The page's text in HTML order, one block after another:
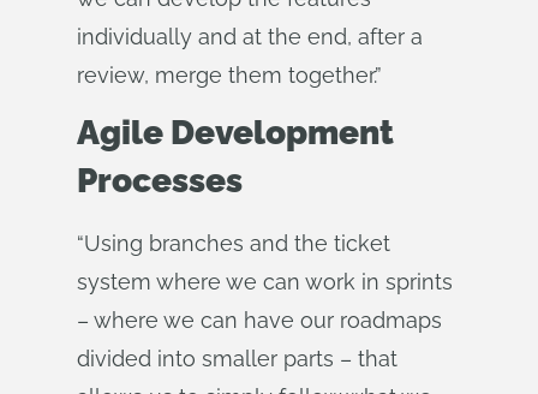
individually and at the end, after a
review, merge them together.”
Agile Development
Processes
“Using branches and the ticket
system where we can work in sprints
– where we can have our roadmaps
divided into smaller parts – that